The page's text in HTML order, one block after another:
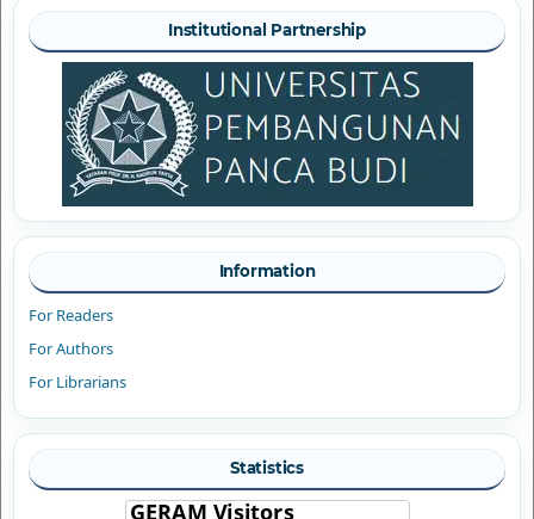
Institutional Partnership
Information
For Readers
For Authors
For Librarians
Statistics